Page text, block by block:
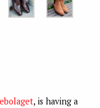
, is having a